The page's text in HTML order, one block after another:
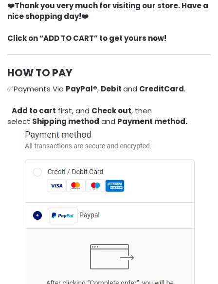
❤️Thank you very much for visiting our store. Have a
nice shopping day!❤️
Click on “ADD TO CART” to get yours now!
HOW TO PAY
✅Payments Via PayPal®, Debitand CreditCard.
Add to cart first, and Check out, then
select Shipping method and Payment method.